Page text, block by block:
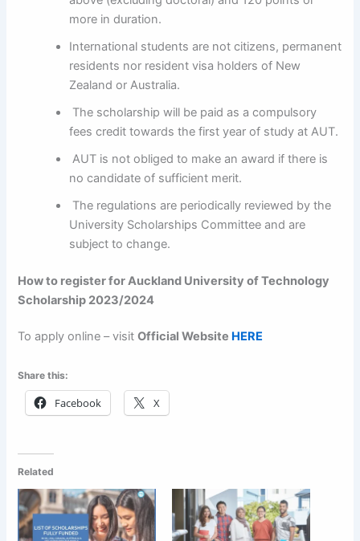
more in duration.
International students are not citizens, permanent
residents nor resident visa holders of New
Zealand or Australia.
The scholarship will be paid as a compulsory
fees credit towards the first year of study at AUT.
AUT is not obliged to make an award if there is
no candidate of sufficient merit.
The regulations are periodically reviewed by the
University Scholarships Committee and are
subject to change.
How to register for Auckland University of Technology
Scholarship 2023/2024
To apply online – visitOfficial Website HERE
Share this:
Facebook X
Related